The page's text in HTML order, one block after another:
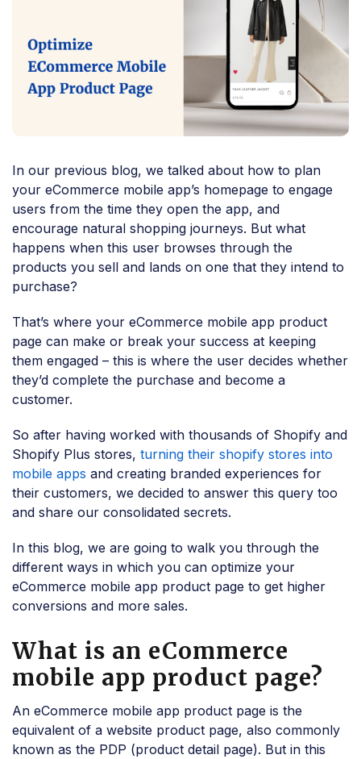
In our previous blog, we talked about how to plan
your eCommerce mobile app’s homepage to engage
users from the time they open the app, and
encourage natural shopping journeys. But what
happens when this user browses through the
products you sell and lands on one that they intend to
purchase?
That’s where your eCommerce mobile app product
page can make or break your success at keeping
them engaged – this is where the user decides whether
they’d complete the purchase and become a
customer.
So after having worked with thousands of Shopify and
Shopify Plus stores, turning their shopify stores into
mobile apps and creating branded experiences for
their customers, we decided to answer this query too
and share our consolidated secrets.
In this blog, we are going to walk you through the
different ways in which you can optimize your
eCommerce mobile app product page to get higher
conversions and more sales.
What is an eCommerce
mobile app product page?
An eCommerce mobile app product page is the
equivalent of a website product page, also commonly
known as the PDP (product detail page). But in this